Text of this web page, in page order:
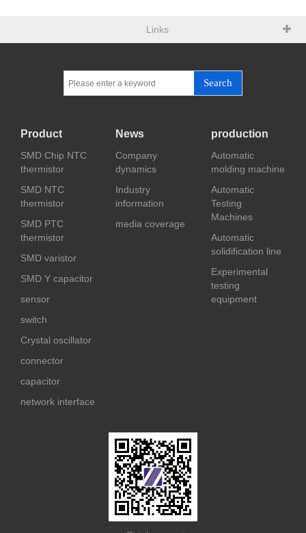
Links
Search
Product
SMD Chip NTC
thermistor
SMD NTC
thermistor
SMD PTC
thermistor
SMD varistor
SMD Y capacitor
sensor
switch
Crystal oscillator
connector
capacitor
network interface
News
Company
dynamics
Industry
information
media coverage
production
Automatic
molding machine
Automatic
Testing
Machines
Automatic
solidification line
Experimental
testing
equipment